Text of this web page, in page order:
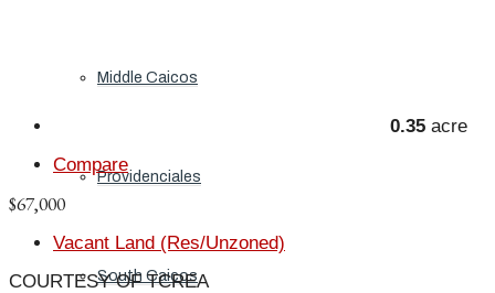
Middle Caicos
Providenciales
South Caicos
0.35 acre
Compare
$67,000
Vacant Land (Res/Unzoned)
COURTESY OF TCREA